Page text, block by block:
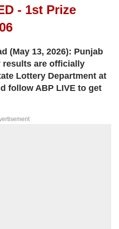
- 1st Prize
(May 13, 2026): Punjab
results are officially
Lottery Department at
follow ABP LIVE to get